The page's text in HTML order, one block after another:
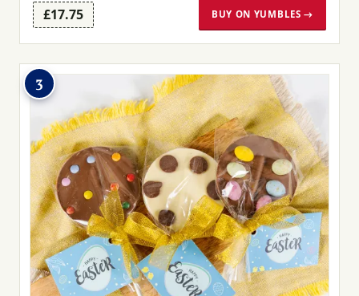
£17.75 BUY ON YUMBLES →
3